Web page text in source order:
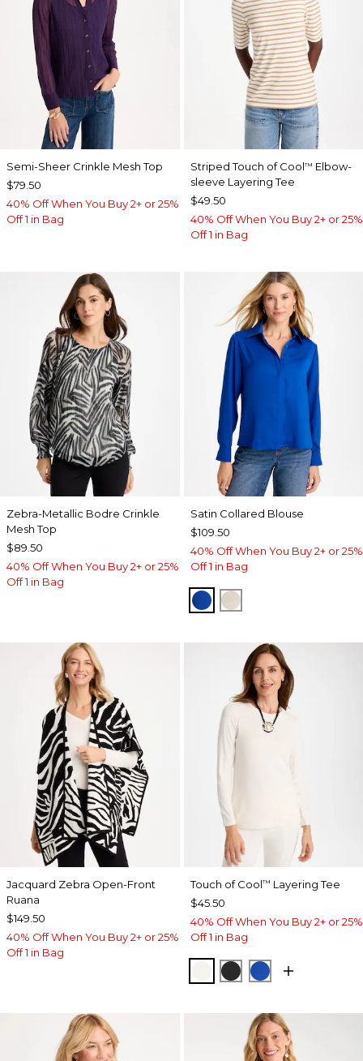
Semi-Sheer Crinkle Mesh Top
$79.50
40% Off When You Buy 2+ or 25%
Off 1 in Bag
Striped Touch of Cool™ Elbow-
sleeve Layering Tee
$49.50
40% Off When You Buy 2+ or 25%
Off 1 in Bag
Zebra-Metallic Bodre Crinkle
Mesh Top
$89.50
40% Off When You Buy 2+ or 25%
Off 1 in Bag
Satin Collared Blouse
$109.50
40% Off When You Buy 2+ or 25%
Off 1 in Bag
PLANETARY BLUE
SOFT IVORY
Jacquard Zebra Open-Front
Ruana
$149.50
40% Off When You Buy 2+ or 25%
Off 1 in Bag
Touch of Cool™ Layering Tee
$45.50
40% Off When You Buy 2+ or 25%
Off 1 in Bag
SOFT IVORY
BLACKPLANETARY